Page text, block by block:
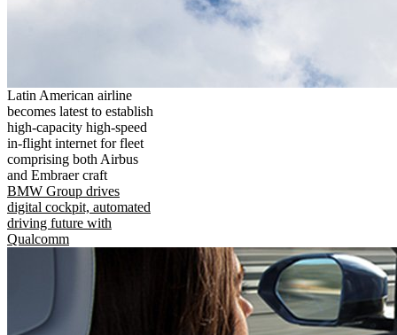
Latin American airline
becomes latest to establish
high-capacity high-speed
in-flight internet for fleet
comprising both Airbus
and Embraer craft
BMW Group drives
digital cockpit, automated
driving future with
Qualcomm